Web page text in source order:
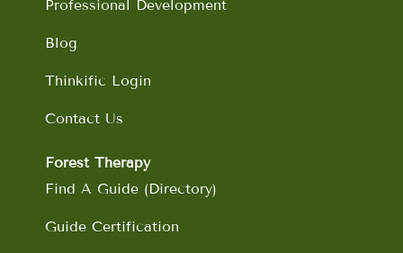
Professional Development
Blog
Thinkific Login
Contact Us
Forest Therapy
Find A Guide (Directory)
Guide Certification